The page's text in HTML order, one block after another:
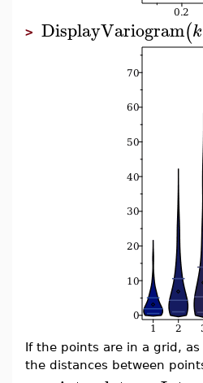
> DisplayVariogram(k
If the points are in a grid,
the distances between